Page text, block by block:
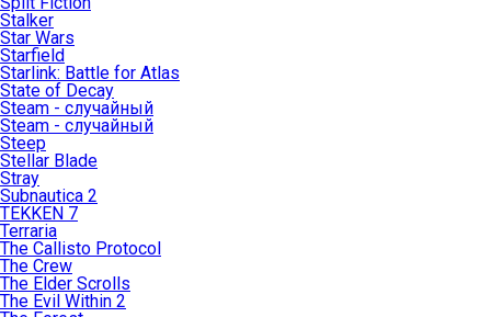
Stalker
Star Wars
Starfield
Starlink: Battle for Atlas
State of Decay
Steam - случайный
Steam - случайный
Steep
Stellar Blade
Stray
Subnautica 2
TEKKEN 7
Terraria
The Callisto Protocol
The Crew
The Elder Scrolls
The Evil Within 2